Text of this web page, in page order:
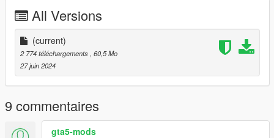
ReleaseAll Versions
(current)
2 774 téléchargements , 60,5 Mo
27 juin 2024
9 commentaires
gta5-mods